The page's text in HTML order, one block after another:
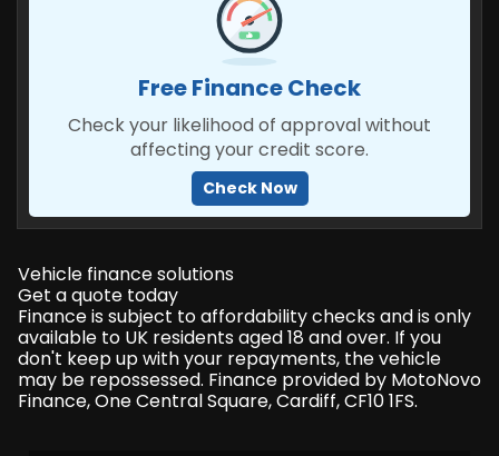
Free Finance Check
Check your likelihood of approval without
affecting your credit score.
Check Now
Vehicle finance solutions
Get a quote today
Finance is subject to affordability checks and is only
available to UK residents aged 18 and over. If you
don't keep up with your repayments, the vehicle
may be repossessed. Finance provided by MotoNovo
Finance, One Central Square, Cardiff, CF10 1FS.